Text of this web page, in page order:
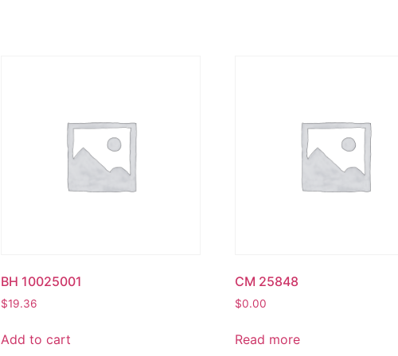
BH 10025001
$19.36
Add to cart
CM 25848
$0.00
Read more